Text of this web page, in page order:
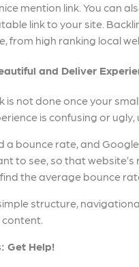
mention link. You can
link to your site.
from high ranking local
and Deliver
is not done once your
is confusing or
a bounce rate, and
to see, so that
the average bounce
structure,
Get Help!